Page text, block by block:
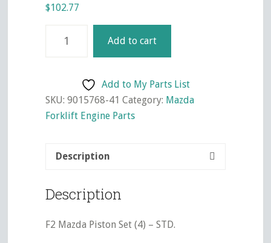
$102.77
Mazda
(4)
-
Add to cart
Add to My Parts List
SKU:9015768-41 Category: Mazda
Forklift Engine Parts
Description
Description
F2 Mazda Piston Set (4) – STD.